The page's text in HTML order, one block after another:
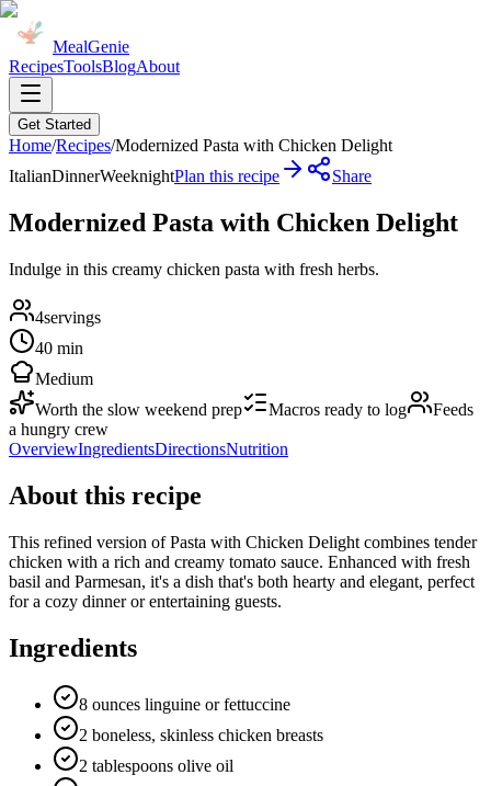
MealGenie
RecipesToolsBlogAbout
Get Started
Home/Recipes/Modernized Pasta with Chicken Delight
ItalianDinnerWeeknightPlan this recipe Share
Modernized Pasta with Chicken Delight
Indulge in this creamy chicken pasta with fresh herbs.
4servings
40 min
Medium
Worth the slow weekend prep
Macros ready to log
Feeds
a hungry crew
OverviewIngredientsDirectionsNutrition
About this recipe
This refined version of Pasta with Chicken Delight combines tender
chicken with a rich and creamy tomato sauce. Enhanced with fresh
basil and Parmesan, it's a dish that's both hearty and elegant, perfect
for a cozy dinner or entertaining guests.
Ingredients
8 ounces linguine or fettuccine
2 boneless, skinless chicken breasts
2 tablespoons olive oil